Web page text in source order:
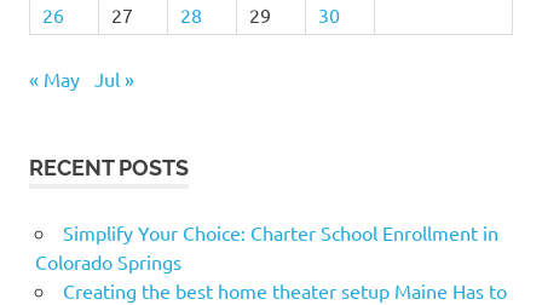
26
27 28 29 30
« May Jul »
RECENT POSTS
Simplify Your Choice: Charter School Enrollment in
Colorado Springs
Creating the best home theater setup Maine Has to